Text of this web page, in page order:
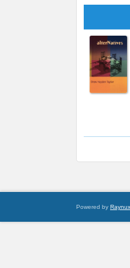
Powered by